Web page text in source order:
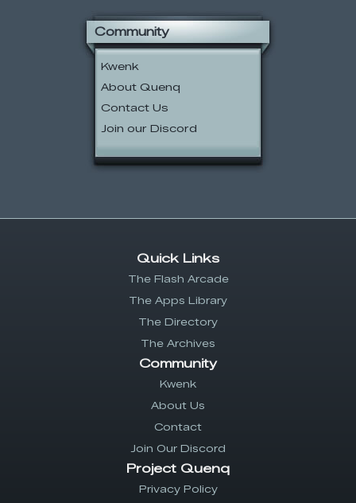
Community
Kwenk
About Quenq
Contact Us
Join our Discord
Quick Links
The Flash Arcade
The Apps Library
The Directory
The Archives
Community
Kwenk
About Us
Contact
Join Our Discord
Project Quenq
Privacy Policy